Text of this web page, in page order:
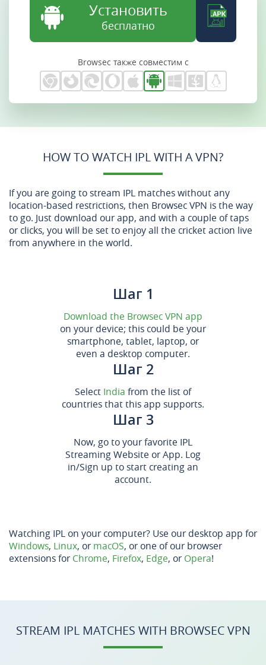
Установить
бесплатно
Browsec также совместим с
HOW TO WATCH IPL WITH A VPN?
If you are going to stream IPL matches without any
location-based restrictions, then Browsec VPN is the way
to go. Just download our app, and with a couple of taps
or clicks, you will be set to enjoy all the cricket action live
from anywhere in the world.
Шаг 1
Download the Browsec VPN app
on your device; this could be your
smartphone, tablet, laptop, or
even a desktop computer.
Шаг 2
Select India from the list of
countries that this app supports.
Шаг 3
Now, go to your favorite IPL
Streaming Website or App. Log
in/Sign up to start creating an
account.
Watching IPL on your computer? Use our desktop app for
Windows, Linux, or macOS, or one of our browser
extensions for Chrome, Firefox, Edge, or Opera!
STREAM IPL MATCHES WITH BROWSEC VPN